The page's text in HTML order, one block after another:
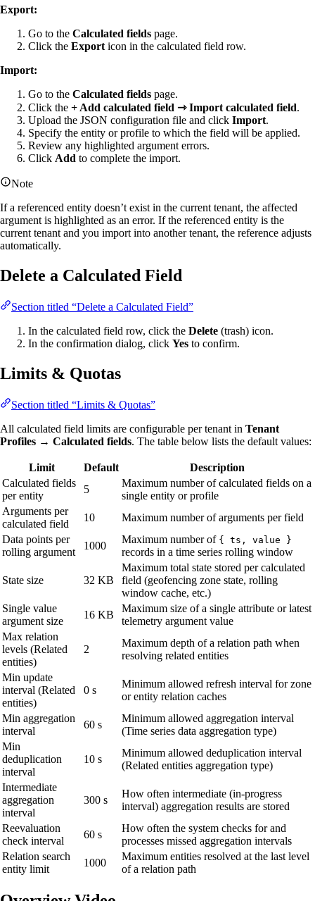
Export:
Go to the Calculated fields page.
Click the Export icon in the calculated field row.
Import:
Go to the Calculated fields page.
Click the + Add calculated field ⇾ Import calculated field.
Upload the JSON configuration file and click Import.
Specify the entity or profile to which the field will be applied.
Review any highlighted argument errors.
Click Add to complete the import.
Note
If a referenced entity doesn’t exist in the current tenant, the affected
argument is highlighted as an error. If the referenced entity is the
current tenant and you import into another tenant, the reference adjusts
automatically.
Delete a Calculated Field
Section titled “Delete a Calculated Field”
In the calculated field row, click the Delete (trash) icon.
In the confirmation dialog, click Yes to confirm.
Limits & Quotas
Section titled “Limits & Quotas”
All calculated field limits are configurable per tenant in Tenant
Profiles → Calculated fields. The table below lists the default values:
Limit Default
Description
Calculated fields
per entity
5
Maximum number of calculated fields on a
single entity or profile
Arguments per
calculated field
10
Maximum number of arguments per field
Data points per
rolling argument
1000
Maximum number of { ts, value }
records in a time series rolling window
State size 32 KB
Maximum total state stored per calculated
field (geofencing zone state, rolling
window cache, etc.)
Single value
argument size
16 KB
Maximum size of a single attribute or latest
telemetry argument value
Max relation
levels (Related
entities)
2
Maximum depth of a relation path when
resolving related entities
Min update
interval (Related
entities)
0 s
Minimum allowed refresh interval for zone
or entity relation caches
Min aggregation
interval
60 s
Minimum allowed aggregation interval
(Time series data aggregation type)
Min
deduplication
interval
10 s
Minimum allowed deduplication interval
(Related entities aggregation type)
Intermediate
aggregation
interval
300 s
How often intermediate (in-progress
interval) aggregation results are stored
Reevaluation
check interval
60 s
How often the system checks for and
processes missed aggregation intervals
Relation search
entity limit
1000
Maximum entities resolved at the last level
of a relation path